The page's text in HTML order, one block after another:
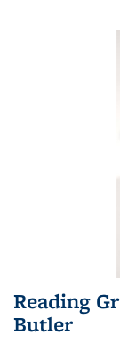
Reading
Butler